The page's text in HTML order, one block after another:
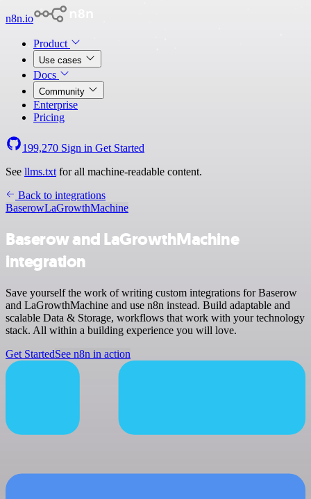
n8n.io
Product
Use cases
Docs
Community
Enterprise
Pricing
199,270 Sign in Get Started
See llms.txt for all machine-readable content.
Back to integrations
BaserowLaGrowthMachine
Baserow and LaGrowthMachine
integration
Save yourself the work of writing custom integrations for Baserow
and LaGrowthMachine and use n8n instead. Build adaptable and
scalable Data & Storage, workflows that work with your technology
stack. All within a building experience you will love.
Get StartedSee n8n in action